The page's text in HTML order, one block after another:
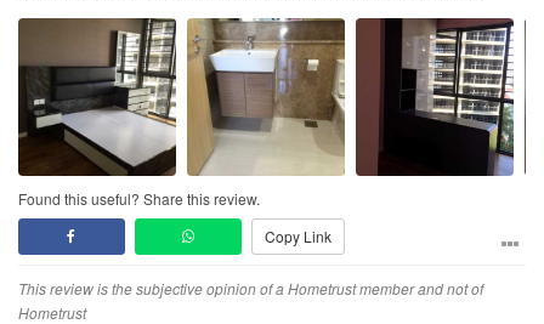
Found this useful? Share this review.
Copy Link
This review is the subjective opinion of a Hometrust member and not of
Hometrust